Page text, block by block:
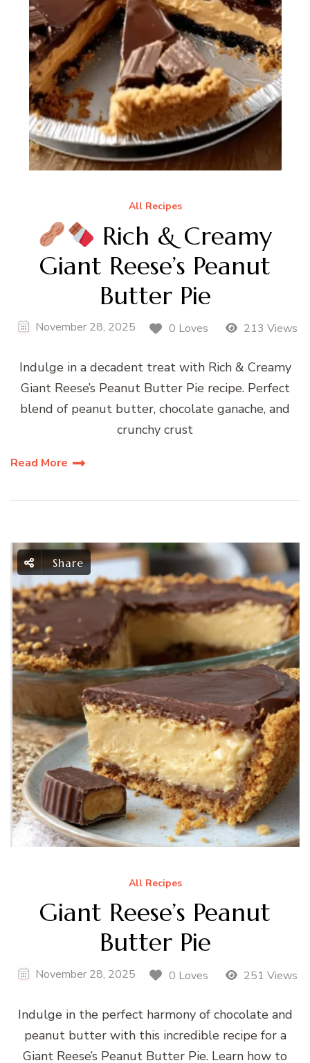
All Recipes
Rich & Creamy
Giant Reese’s Peanut
Butter Pie
November 28, 2025 0 Loves 213 Views
Indulge in a decadent treat with Rich & Creamy
Giant Reese’s Peanut Butter Pie recipe. Perfect
blend of peanut butter, chocolate ganache, and
crunchy crust
Read More
Share
All Recipes
Giant Reese’s Peanut
Butter Pie
November 28, 2025 0 Loves 251 Views
Indulge in the perfect harmony of chocolate and
peanut butter with this incredible recipe for a
Giant Reese’s Peanut Butter Pie. Learn how to